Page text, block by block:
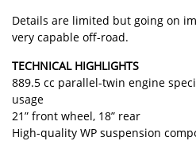
Details are limited but going on
very capable off-road.
TECHNICAL HIGHLIGHTS
889.5 cc parallel-twin engine
usage
21” front wheel, 18” rear
High-quality WP suspension